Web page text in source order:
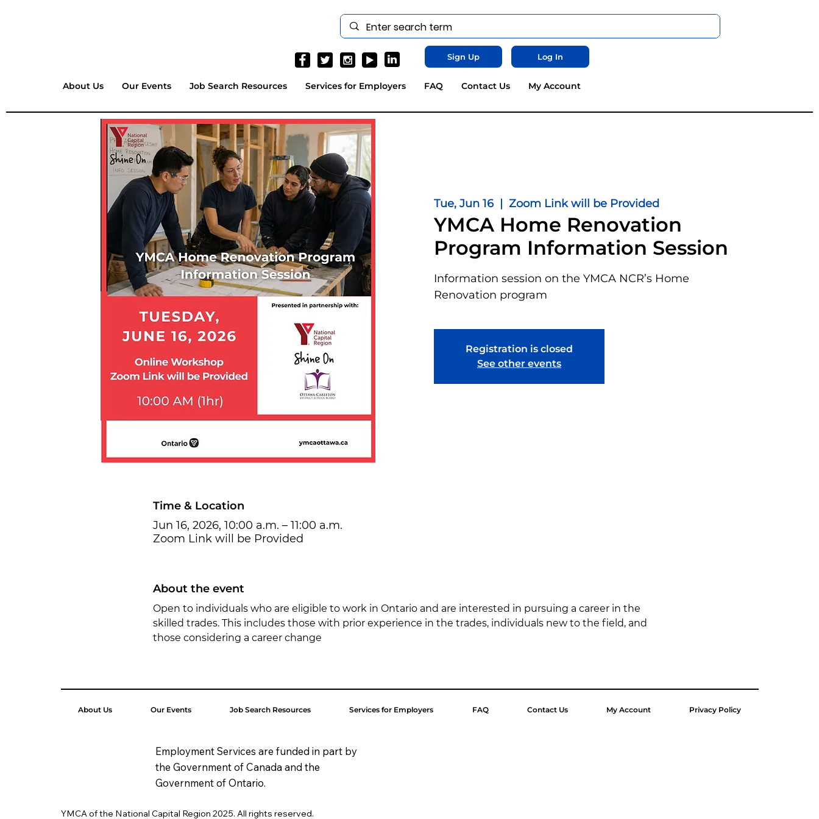
Sign Up Log In
About Us Our Events Job Search Resources Services for Employers FAQ Contact Us My Account
Tue, Jun 16
  |
Zoom Link will be Provided
YMCA Home Renovation
Program Information Session
Information session on the YMCA NCR’s Home
Renovation program
Registration is closed
See other events
Time & Location
Jun 16, 2026, 10:00 a.m. – 11:00 a.m.
Zoom Link will be Provided
About the event
Open to individuals who are eligible to work in Ontario and are interested in pursuing a career in the
skilled trades. This includes those with prior experience in the trades, individuals new to the field, and
those considering a career change
About Us Our Events Job Search Resources Services for Employers FAQ Contact Us My Account Privacy Policy
Employment Services are funded in part by
the Government of Canada and the
Government of Ontario.
YMCA of the National Capital Region 2025. All rights reserved.